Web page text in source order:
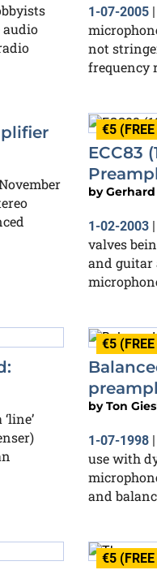
1-07-2005 |
not
frequency
€5
ECC83
byGerhard
1-02-2003 |
valves
and guitar
€5
byTon
1-07-1998 |
use with
and
€5